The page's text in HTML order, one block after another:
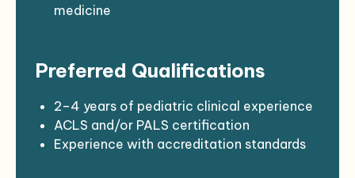
necessary
Maintain timely and accurate medical
Participate in quality improvement
initiatives and care team meetings
medicine
under clinic policy
certification
Preferred Qualifications
2–4 years of pediatric clinical experience
ACLS and/or PALS certification
Experience with accreditation standards